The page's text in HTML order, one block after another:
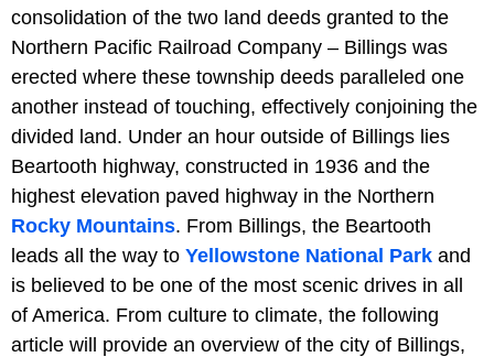
consolidation of the two land deeds granted to the
Northern Pacific Railroad Company – Billings was
erected where these township deeds paralleled one
another instead of touching, effectively conjoining the
divided land. Under an hour outside of Billings lies
Beartooth highway, constructed in 1936 and the
highest elevation paved highway in the Northern
Rocky Mountains. From Billings, the Beartooth
leads all the way to Yellowstone National Park and
is believed to be one of the most scenic drives in all
of America. From culture to climate, the following
article will provide an overview of the city of Billings,